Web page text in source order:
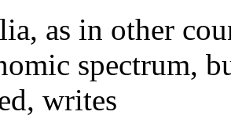
as in other
spectrum,
writes